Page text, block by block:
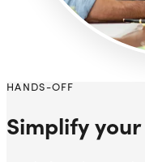
HANDS-OFF
Simplify